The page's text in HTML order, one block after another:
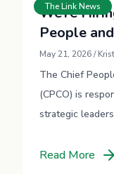
The Link News
We’re
People
May 21, 2026 /
The Chief
(CPCO) is
strategic
workforce
Read More arrow_forward